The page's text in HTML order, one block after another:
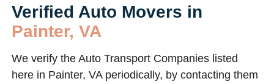
Verified Auto Movers in
Painter, VA
We verify the Auto Transport Companies listed
here in Painter, VA periodically, by contacting them